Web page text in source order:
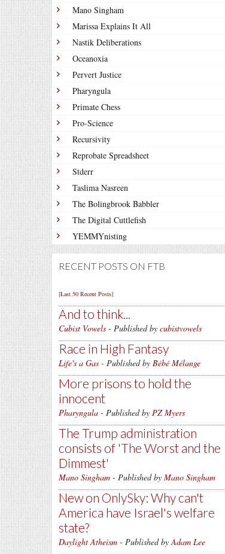
Mano Singham
Marissa Explains It All
Nastik Deliberations
Oceanoxia
Pervert Justice
Pharyngula
Primate Chess
Pro-Science
Recursivity
Reprobate Spreadsheet
Stderr
Taslima Nasreen
The Bolingbrook Babbler
The Digital Cuttlefish
YEMMYnisting
RECENT POSTS ON FTB
[Last 50 Recent Posts]
And to think...
Cubist Vowels - Published by cubistvowels
Race in High Fantasy
Life's a Gas - Published by Bébé Mélange
More prisons to hold the
innocent
Pharyngula - Published by PZ Myers
The Trump administration
consists of 'The Worst and the
Dimmest'
Mano Singham - Published by Mano Singham
New on OnlySky: Why can't
America have Israel's welfare
state?
Daylight Atheism - Published byAdam Lee